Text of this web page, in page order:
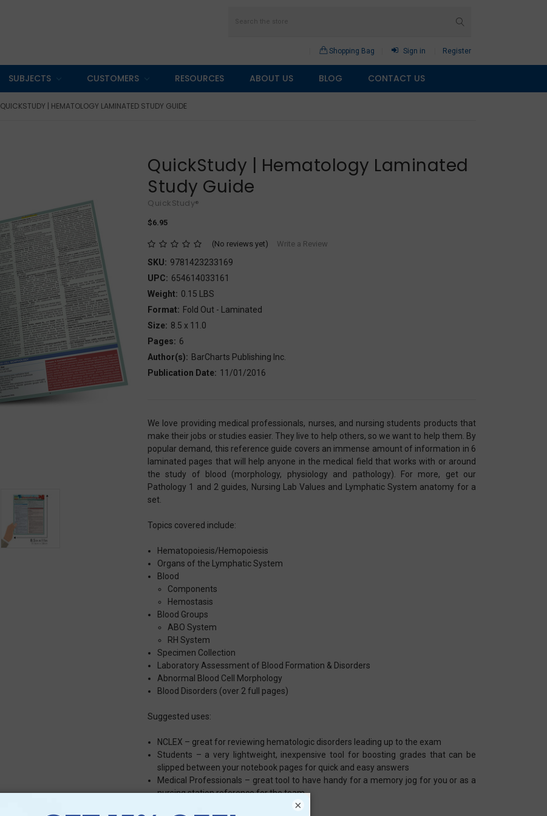
Shopping Bag Sign in Register
SUBJECTS CUSTOMERS RESOURCES ABOUT US BLOG CONTACT US
QUICKSTUDY | HEMATOLOGY LAMINATED STUDY GUIDE
QuickStudy | Hematology Laminated
Study Guide
QuickStudy®
$6.95
(No reviews yet) Write a Review
SKU: 9781423233169
UPC: 654614033161
Weight: 0.15 LBS
Format: Fold Out - Laminated
Size: 8.5 x 11.0
Pages: 6
Author(s): BarCharts Publishing Inc.
Publication Date: 11/01/2016
We love providing medical professionals, nurses, and nursing students products that
make their jobs or studies easier. They live to help others, so we want to help them. By
popular demand, this reference guide covers an immense amount of information in 6
laminated pages that will help anyone in the medical field that works with or around
the study of blood (morphology, physiology and pathology). For more, get our
Pathology 1 and 2 guides, Nursing Lab Values and Lymphatic System anatomy for a
set.
Topics covered include:
Hematopoiesis/Hemopoiesis
Organs of the Lymphatic System
Blood
Components
Hemostasis
Blood Groups
ABO System
RH System
Specimen Collection
Laboratory Assessment of Blood Formation & Disorders
Abnormal Blood Cell Morphology
Blood Disorders (over 2 full pages)
Suggested uses:
NCLEX – great for reviewing hematologic disorders leading up to the exam
Students – a very lightweight, inexpensive tool for boosting grades that can be
slipped between your notebook pages for quick and easy answers
Medical Professionals – great tool to have handy for a memory jog for you or as a
nursing station reference for the team
×